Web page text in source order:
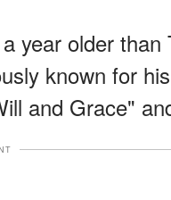
year older than
known for
and Grace"